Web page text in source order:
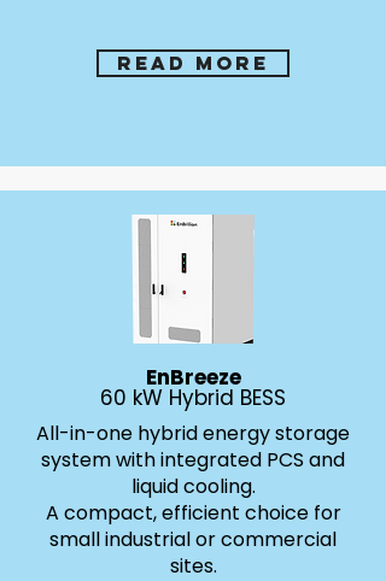
Read more
EnBreeze
60 kW Hybrid BESS
All-in-one hybrid energy storage
system with integrated PCS and
liquid cooling.
A compact, efficient choice for
small industrial or commercial
sites.